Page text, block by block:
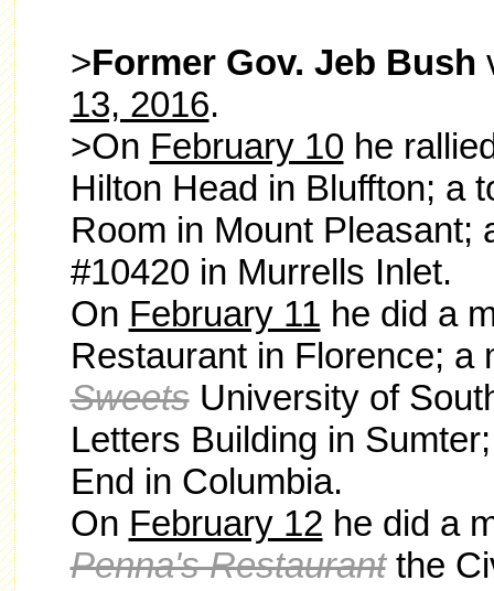
>Former Gov. Jeb Bush
13, 2016.
>On February 10 he
Hilton Head in Bluffton; a
Room in Mount Pleasant;
#10420 in Murrells Inlet.
On February 11 he did a
Restaurant in Florence; a
SweetsUniversity of
Letters Building in
End in Columbia.
On February 12 he did a
Penna's Restaurant the